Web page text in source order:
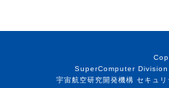
SuperComputer
宇宙航空研究開発機構 セキュ